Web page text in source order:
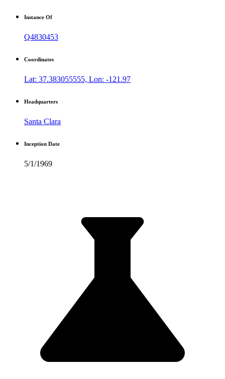
Instance Of
Q4830453
Coordinates
Lat: 37.383055555, Lon: -121.97
Headquarters
Santa Clara
Inception Date
5/1/1969